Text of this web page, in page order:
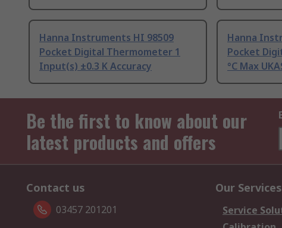
Hanna Instruments HI 98509
Pocket Digital Thermometer 1
Input(s) ±0.3 K Accuracy
Hanna
Pocket
°C Max
Be the first to know about our
latest products and offers
Contact us
03457 201201
Our Services
Service